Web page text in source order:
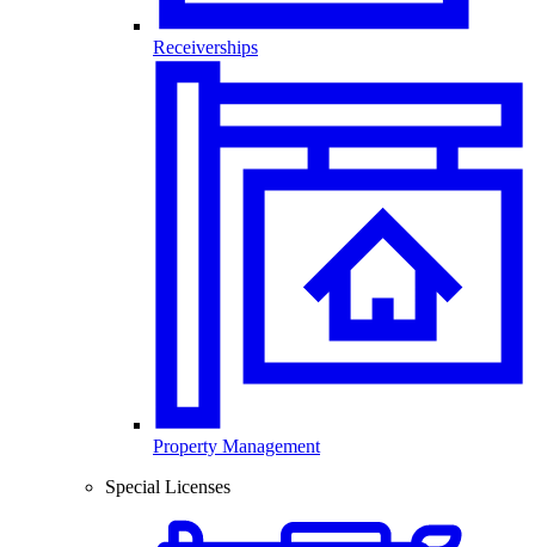
Receiverships
Property Management
Special Licenses